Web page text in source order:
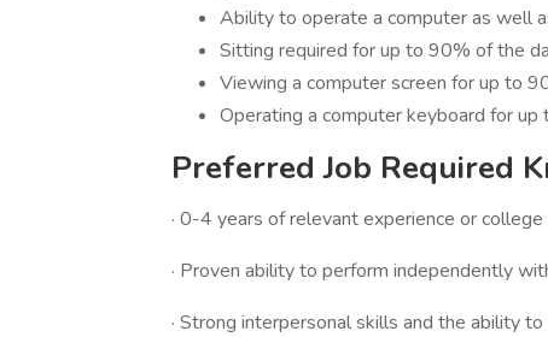
Ability to operate a computer as well
Sitting required for up to 90% of the
Viewing a computer screen for up to
Operating a computer keyboard for
Preferred Job Required
· 0-4 years of relevant experience or
· Proven ability to perform independently
· Strong interpersonal skills and the ability